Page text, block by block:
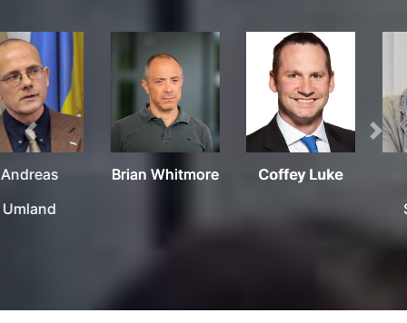
Brian Whitmore Coffey Luke
Krassen
Previous Next